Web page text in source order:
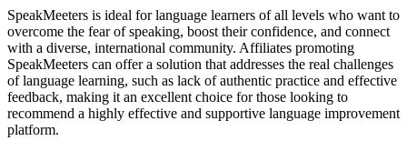
SpeakMeeters is ideal for language learners of all levels who want to
overcome the fear of speaking, boost their confidence, and connect
with a diverse, international community. Affiliates promoting
SpeakMeeters can offer a solution that addresses the real challenges
of language learning, such as lack of authentic practice and effective
feedback, making it an excellent choice for those looking to
recommend a highly effective and supportive language improvement
platform.